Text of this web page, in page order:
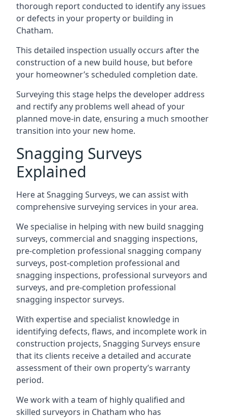
thorough report conducted to identify any issues
or defects in your property or building in
Chatham.
This detailed inspection usually occurs after the
construction of a new build house, but before
your homeowner’s scheduled completion date.
Surveying this stage helps the developer address
and rectify any problems well ahead of your
planned move-in date, ensuring a much smoother
transition into your new home.
Snagging Surveys
Explained
Here at Snagging Surveys, we can assist with
comprehensive surveying services in your area.
We specialise in helping with new build snagging
surveys, commercial and snagging inspections,
pre-completion professional snagging company
surveys, post-completion professional and
snagging inspections, professional surveyors and
surveys, and pre-completion professional
snagging inspector surveys.
With expertise and specialist knowledge in
identifying defects, flaws, and incomplete work in
construction projects, Snagging Surveys ensure
that its clients receive a detailed and accurate
assessment of their own property’s warranty
period.
We work with a team of highly qualified and
skilled surveyors in Chatham who has